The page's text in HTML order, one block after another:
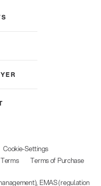
Cookie-Settings
Terms of Purchase
EMAS (regulation